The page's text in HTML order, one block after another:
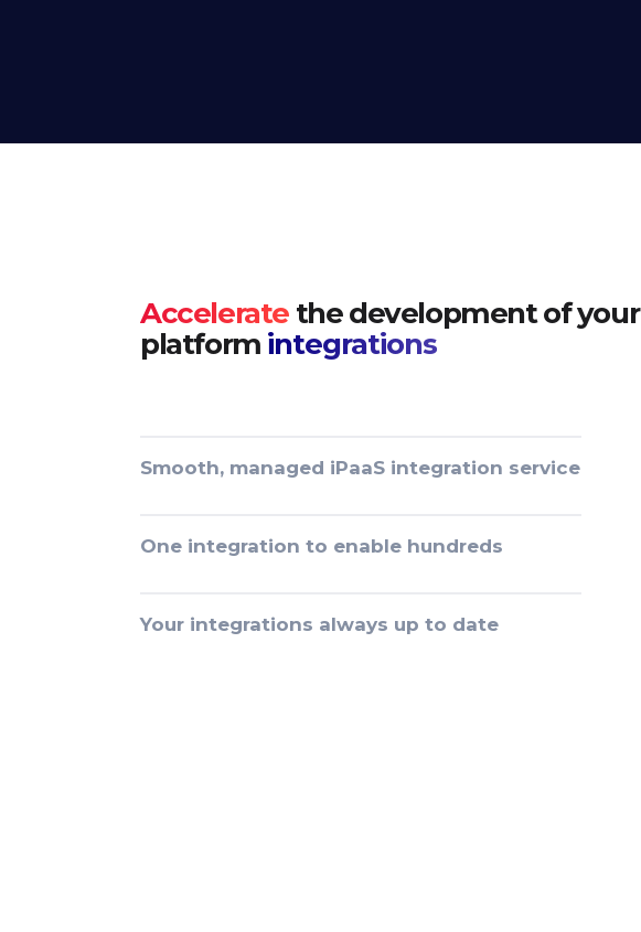
Acceleratethe development of your
platform integrations
Smooth, managed iPaaS integration service
One integration to enable hundreds
Your integrations always up to date